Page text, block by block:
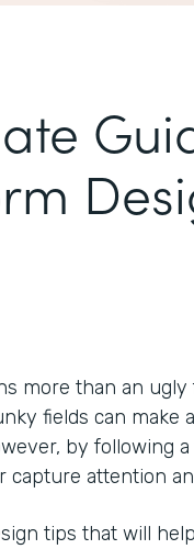
more than an ugly
fields can make
by following
capture attention
tips that will